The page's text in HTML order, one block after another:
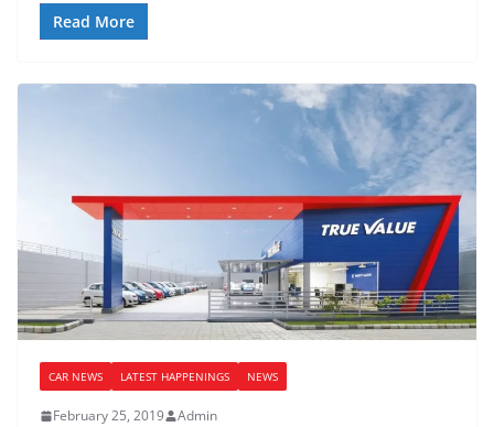
Read More
CAR NEWS LATEST HAPPENINGS NEWS
February 25, 2019 Admin